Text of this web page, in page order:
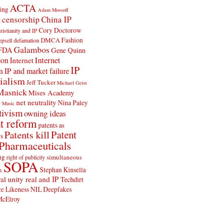
ACTA Adam Mossoff
censorshipChina IP
and IP Cory Doctorow
defamation DMCA Fashion
Galambos Gene Quinn
InternetInternet
IP and market failureIP
Jeff Tucker Michael Geist
Mises Academy
Music net neutrality Nina Paley
owning ideas
reform patents as
Patents killPatent
right of publicity simultaneous
SOPA Stephan Kinsella
unity real and IPTechdirt
Likeness NIL Deepfakes